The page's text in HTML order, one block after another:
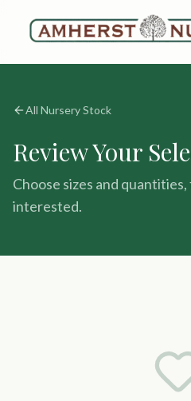
All Nursery Stock
Review Your
Choose sizes and
interested.